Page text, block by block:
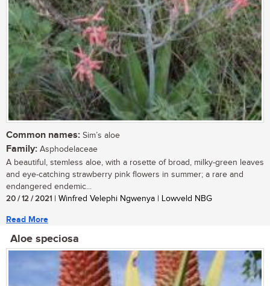
Common names: Sim’s aloe
Family: Asphodelaceae
A beautiful, stemless aloe, with a rosette of broad, milky-green leaves
and eye-catching strawberry pink flowers in summer; a rare and
endangered endemic...
20 / 12 / 2021 | Winfred Velephi Ngwenya | Lowveld NBG
Read More
Aloe speciosa